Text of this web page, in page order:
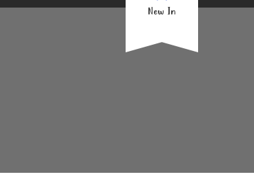
New In